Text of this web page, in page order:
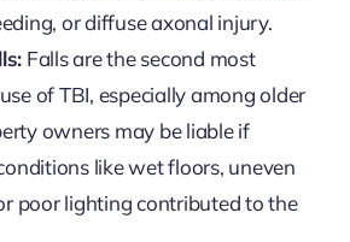
or diffuse axonal injury.
Falls are the second most
of TBI, especially among older
owners may be liable if
like wet floors, uneven
poor lighting contributed to the